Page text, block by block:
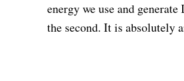
energy we use and
the second. It is absolutely